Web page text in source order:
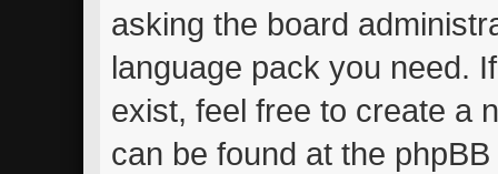
asking the board
language pack you need.
exist, feel free to create a
can be found at the